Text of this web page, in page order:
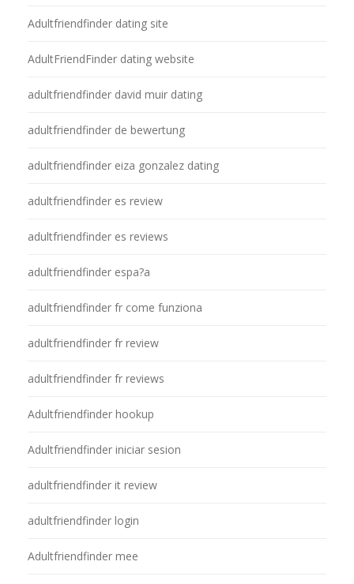
Adultfriendfinder dating site
AdultFriendFinder dating website
adultfriendfinder david muir dating
adultfriendfinder de bewertung
adultfriendfinder eiza gonzalez dating
adultfriendfinder es review
adultfriendfinder es reviews
adultfriendfinder espa?a
adultfriendfinder fr come funziona
adultfriendfinder fr review
adultfriendfinder fr reviews
Adultfriendfinder hookup
Adultfriendfinder iniciar sesion
adultfriendfinder it review
adultfriendfinder login
Adultfriendfinder mee